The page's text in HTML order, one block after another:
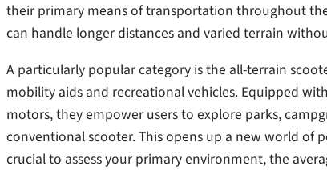
their primary means of transportation throughout
can handle longer distances and varied terrain
A particularly popular category is the all-terrain
mobility aids and recreational vehicles. Equipped
motors, they empower users to explore parks,
conventional scooter. This opens up a new world of
crucial to assess your primary environment, the